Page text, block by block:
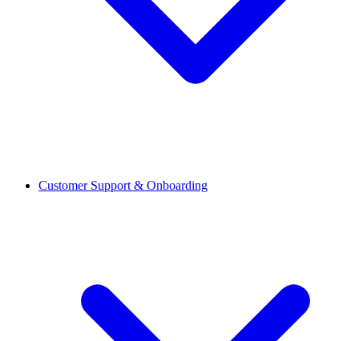
Customer Support & Onboarding